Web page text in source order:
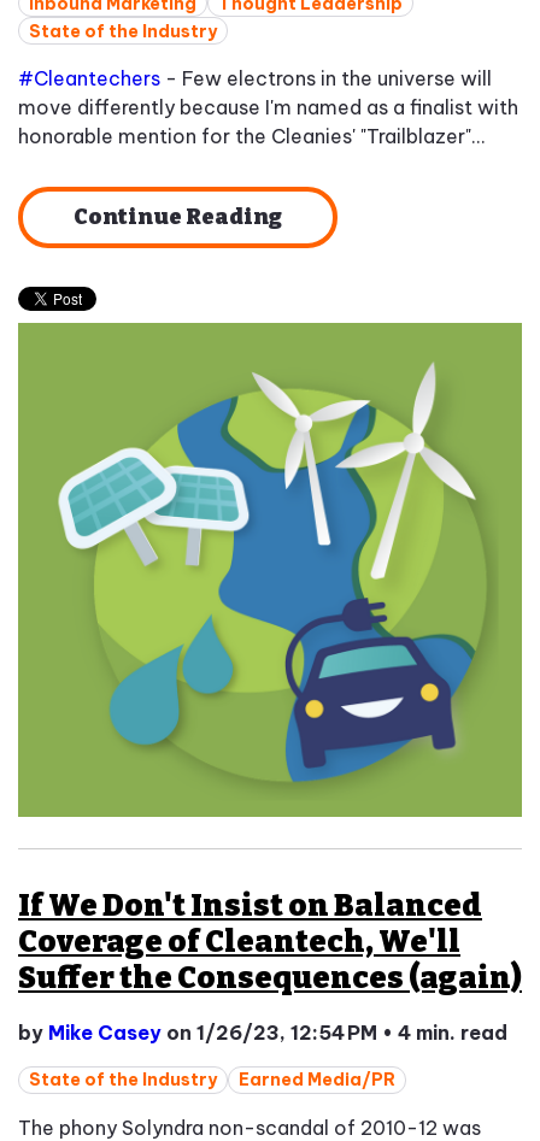
State of the Industry
#Cleantechers - Few electrons in the universe will
move differently because I'm named as a finalist with
honorable mention for the Cleanies' "Trailblazer"...
Continue Reading
If We Don't Insist on Balanced
Coverage of Cleantech, We'll
Suffer the Consequences (again)
by Mike Casey on 1/26/23, 12:54 PM • 4 min. read
State of the Industry Earned Media/PR
The phony Solyndra non-scandal of 2010-12 was